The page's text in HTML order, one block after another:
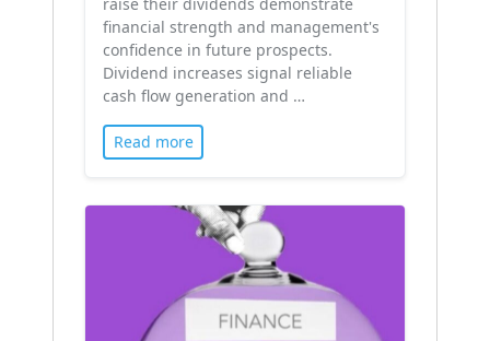
financial strength and management's
confidence in future prospects.
Dividend increases signal reliable
cash flow generation and …
Read more